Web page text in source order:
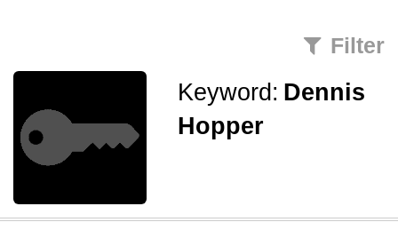
Filter
Keyword: Dennis
Hopper